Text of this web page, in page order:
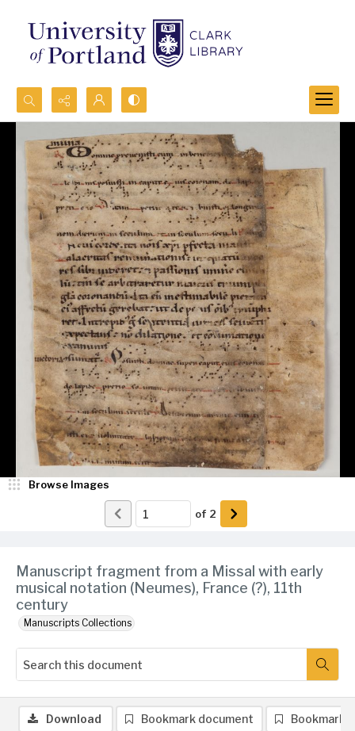
Search...
Advanced search
Manuscript fragment from a Missal with early
musical notation (Neumes), France (?), 11th
century
Manuscripts Collections
Browse Images
of 2
Download Bookmark document Bookmark